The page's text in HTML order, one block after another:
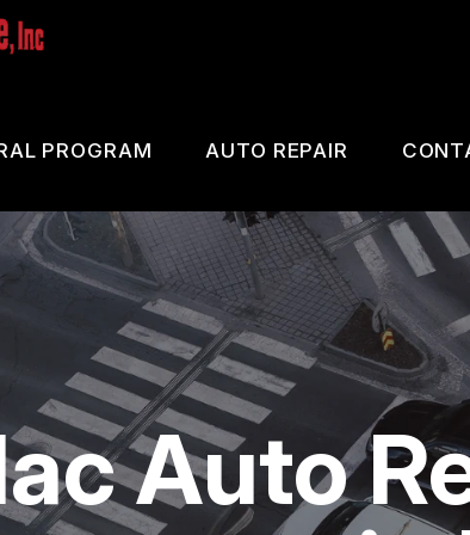
PROGRAM AUTO REPAIR
PA SAFETY,
OIL CHANGE
DIAGNOSTIC
DOMESTIC CARS
BRAKES
REPAIR SERVICES
Auto